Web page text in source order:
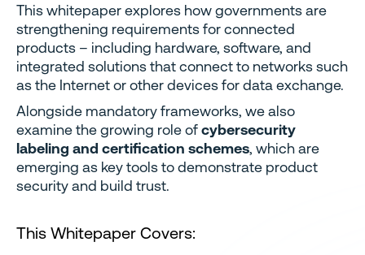
This whitepaper explores how governments are
strengthening requirements for connected
products – including hardware, software, and
integrated solutions that connect to networks such
as the Internet or other devices for data exchange.
Alongside mandatory frameworks, we also
examine the growing role ofcybersecurity
labeling and certification schemes, which are
emerging as key tools to demonstrate product
security and build trust.
This Whitepaper Covers: